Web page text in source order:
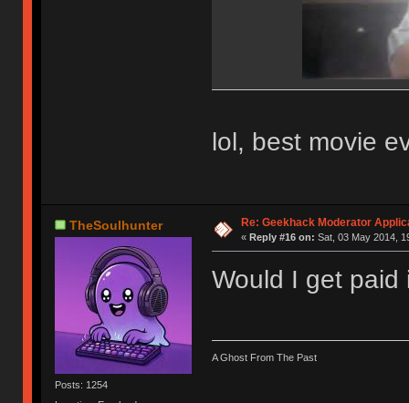
lol, best movie
TheSoulhunter
Posts: 1254
Re: Geekhack Moderator
« Reply #16 on: Sat, 03 May 2014,
Would I get paid
A Ghost From The Past